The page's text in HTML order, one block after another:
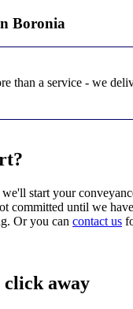
Boronia
start your
committed until we
Or you can contact us
click away